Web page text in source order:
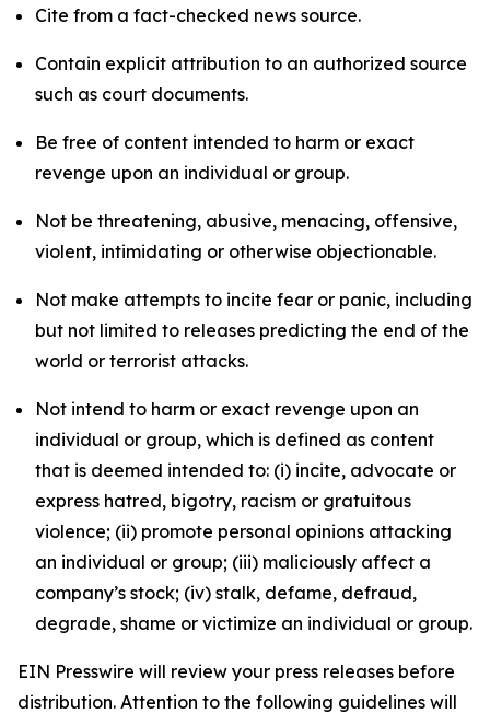
Cite from a fact-checked news source.
Contain explicit attribution to an authorized source
such as court documents.
Be free of content intended to harm or exact
revenge upon an individual or group.
Not be threatening, abusive, menacing, offensive,
violent, intimidating or otherwise objectionable.
Not make attempts to incite fear or panic, including
but not limited to releases predicting the end of the
world or terrorist attacks.
Not intend to harm or exact revenge upon an
individual or group, which is defined as content
that is deemed intended to: (i) incite, advocate or
express hatred, bigotry, racism or gratuitous
violence; (ii) promote personal opinions attacking
an individual or group; (iii) maliciously affect a
company’s stock; (iv) stalk, defame, defraud,
degrade, shame or victimize an individual or group.
EIN Presswire will review your press releases before
distribution. Attention to the following guidelines will